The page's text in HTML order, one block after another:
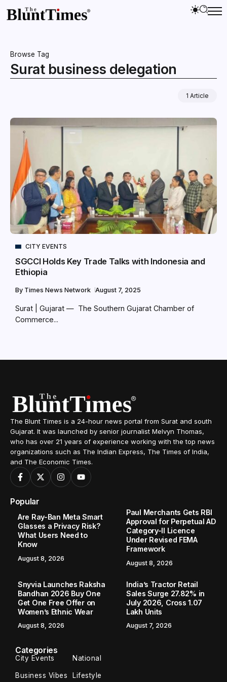
Browse Tag
Surat business delegation
1 Article
CITY EVENTS
SGCCI Holds Key Trade Talks with Indonesia and
Ethiopia
By Times News Network August 7, 2025
Surat | Gujarat — The Southern Gujarat Chamber of
Commerce...
The Blunt Times is a 24-hour news portal from Surat and south
Gujarat. It was launched by senior journalist Melvyn Thomas,
who has over 21 years of experience working with the top news
organizations such as The Indian Express, The Times of India,
and The Economic Times.
Popular
Are Ray-Ban Meta Smart
Glasses a Privacy Risk?
What Users Need to
Know
August 8, 2026
Paul Merchants Gets RBI
Approval for Perpetual AD
Category-II Licence
Under Revised FEMA
Framework
August 8, 2026
Snyvia Launches Raksha
Bandhan 2026 Buy One
Get One Free Offer on
Women’s Ethnic Wear
August 8, 2026
India’s Tractor Retail
Sales Surge 27.82% in
July 2026, Cross 1.07
Lakh Units
August 7, 2026
Categories
City Events National
Business Vibes Lifestyle